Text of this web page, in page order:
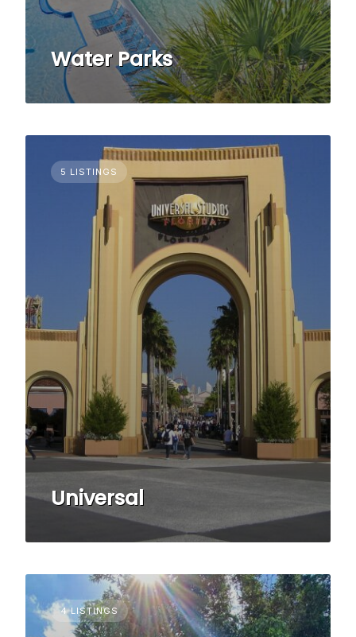
Water Parks
5 LISTINGS
Universal
4 LISTINGS